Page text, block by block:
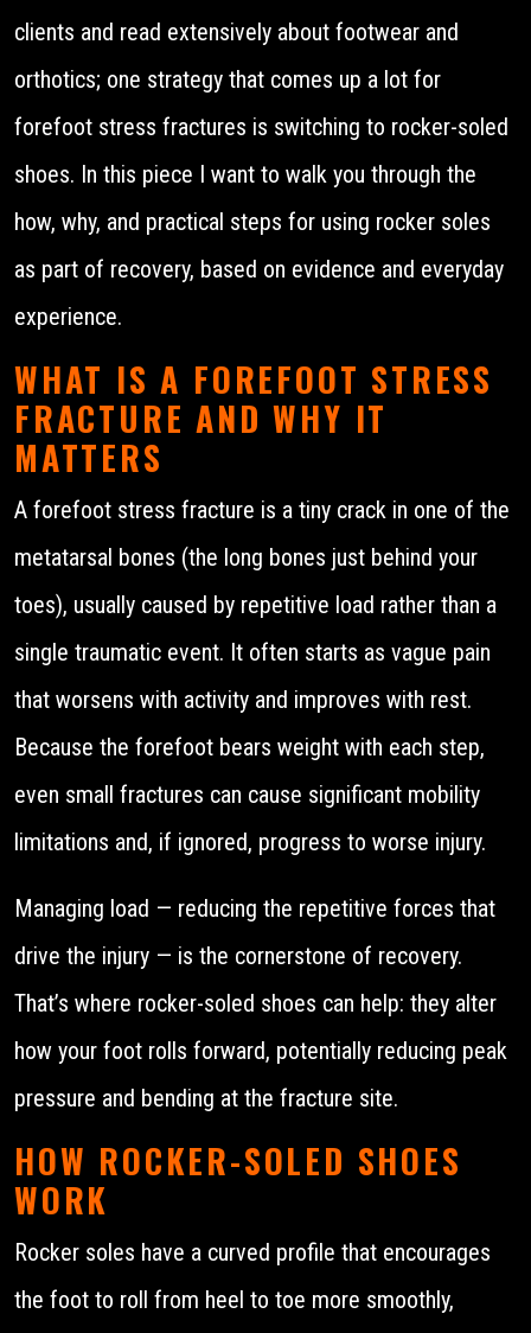
clients and read extensively about footwear and
orthotics; one strategy that comes up a lot for
forefoot stress fractures is switching to rocker-soled
shoes. In this piece I want to walk you through the
how, why, and practical steps for using rocker soles
as part of recovery, based on evidence and everyday
experience.
WHAT IS A FOREFOOT STRESS
FRACTURE AND WHY IT
MATTERS
A forefoot stress fracture is a tiny crack in one of the
metatarsal bones (the long bones just behind your
toes), usually caused by repetitive load rather than a
single traumatic event. It often starts as vague pain
that worsens with activity and improves with rest.
Because the forefoot bears weight with each step,
even small fractures can cause significant mobility
limitations and, if ignored, progress to worse injury.
Managing load — reducing the repetitive forces that
drive the injury — is the cornerstone of recovery.
That’s where rocker-soled shoes can help: they alter
how your foot rolls forward, potentially reducing peak
pressure and bending at the fracture site.
HOW ROCKER-SOLED SHOES
WORK
Rocker soles have a curved profile that encourages
the foot to roll from heel to toe more smoothly,